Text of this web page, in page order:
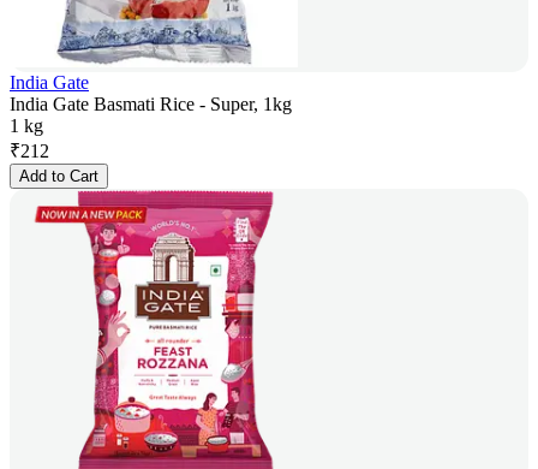
India Gate
India Gate Basmati Rice - Super, 1kg
1 kg
₹212
Add to Cart